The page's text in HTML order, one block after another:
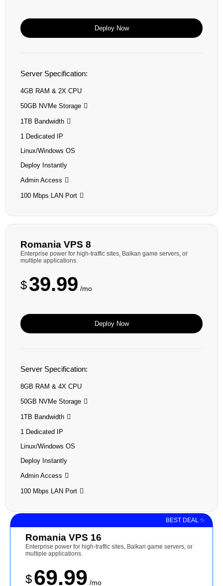
Server Specification:
4GB RAM & 2X CPU
50GB NVMe Storage
1TB Bandwidth
1 Dedicated IP
Linux/Windows OS
Deploy Instantly
Admin Access
100 Mbps LAN Port
Deploy Now
Romania VPS 8
Enterprise power for high-traffic sites, Balkan game servers, or
multiple applications.
$39.99 /mo
Server Specification:
8GB RAM & 4X CPU
50GB NVMe Storage
1TB Bandwidth
1 Dedicated IP
Linux/Windows OS
Deploy Instantly
Admin Access
100 Mbps LAN Port
Deploy Now
Romania VPS 16
Enterprise power for high-traffic sites, Balkan game servers, or
multiple applications.
$69.99 /mo
BEST DEAL ✨